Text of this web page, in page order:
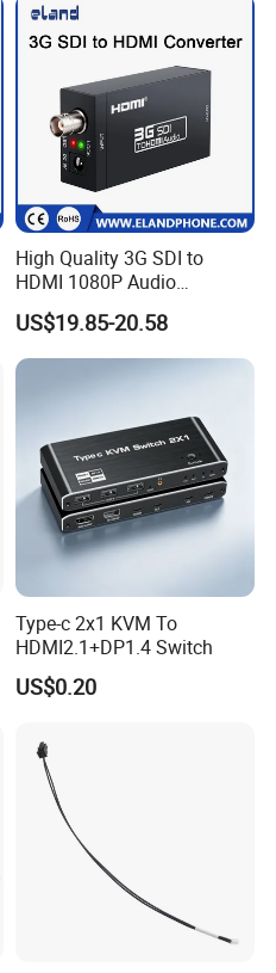
High Quality 3G SDI to
HDMI 1080P Audio
Converter
US$19.85-20.58
Type-c 2x1 KVM To
HDMI2.1+DP1.4 Switch
US$0.20